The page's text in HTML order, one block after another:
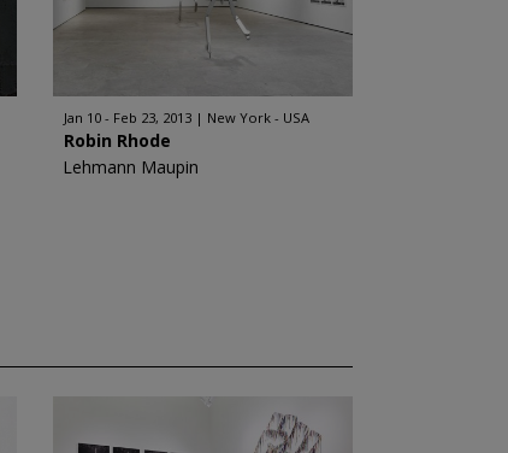
Jan 10 - Feb 23, 2013 New York - USA
Robin Rhode
Lehmann Maupin